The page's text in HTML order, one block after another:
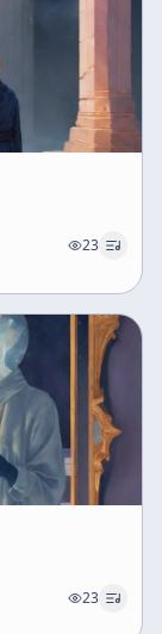
23
23